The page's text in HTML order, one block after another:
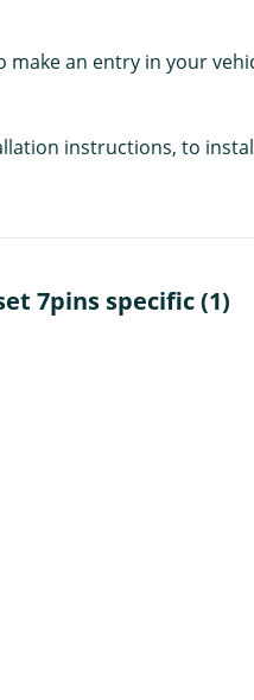
make an entry in your
instructions, to
7pins specific (1)